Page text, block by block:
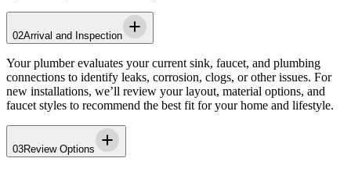
02Arrival and Inspection
Your plumber evaluates your current sink, faucet, and plumbing
connections to identify leaks, corrosion, clogs, or other issues. For
new installations, we’ll review your layout, material options, and
faucet styles to recommend the best fit for your home and lifestyle.
03Review Options